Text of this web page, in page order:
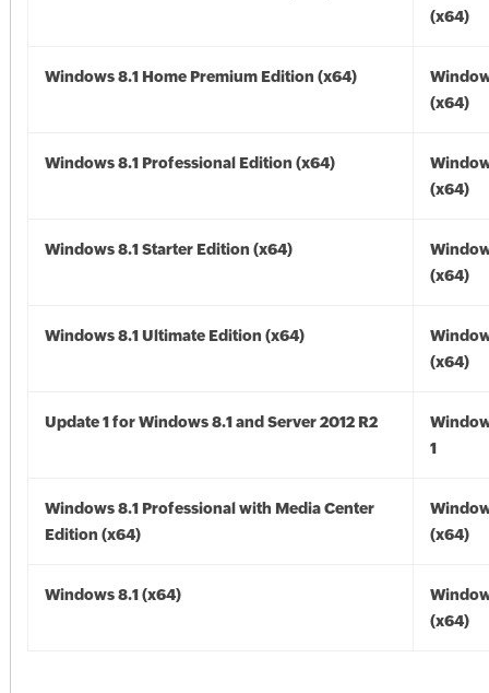
(x64)
Windows 8.1 Home Premium Edition (x64)
(x64)
Windows 8.1 Professional Edition (x64)
(x64)
Windows 8.1 Starter Edition (x64)
(x64)
Windows 8.1 Ultimate Edition (x64)
(x64)
Update 1 for Windows 8.1 and Server 2012 R2
1
Windows 8.1 Professional with Media Center
Edition (x64)
(x64)
Windows 8.1 (x64)
(x64)